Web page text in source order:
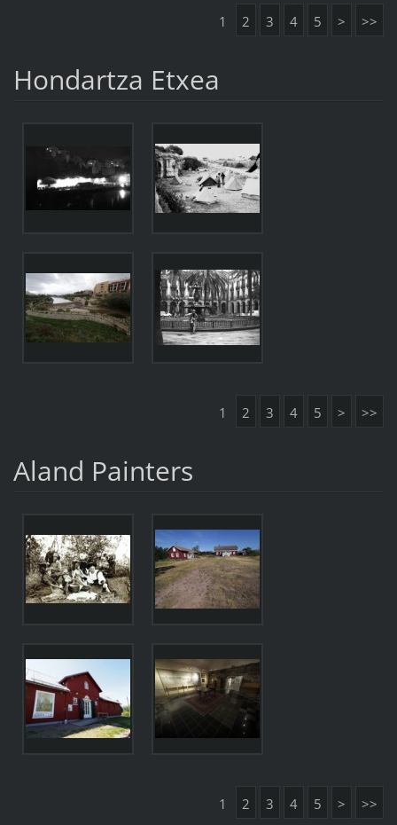
1 2 3 4 5 > >>
Hondartza Etxea
1 2 3 4 5 > >>
Aland Painters
1 2 3 4 5 > >>